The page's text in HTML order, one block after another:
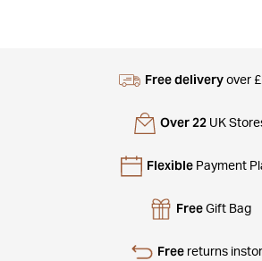
Free delivery over
Over 22 UK
Flexible Payment
Free Gift Bag
Free returns